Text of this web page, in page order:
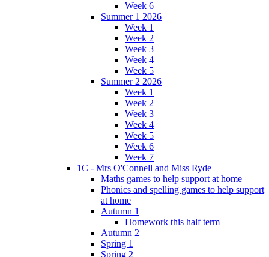
Week 6
Summer 1 2026
Week 1
Week 2
Week 3
Week 4
Week 5
Summer 2 2026
Week 1
Week 2
Week 3
Week 4
Week 5
Week 6
Week 7
1C - Mrs O'Connell and Miss Ryde
Maths games to help support at home
Phonics and spelling games to help support
at home
Autumn 1
Homework this half term
Autumn 2
Spring 1
Spring 2